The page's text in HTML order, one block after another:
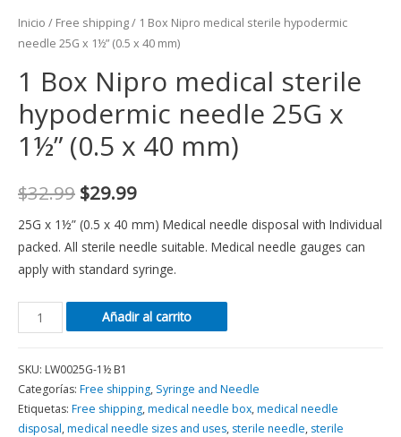
Inicio / Free shipping/ 1 Box Nipro medical sterile hypodermic
needle 25G x 1½” (0.5 x 40 mm)
1 Box Nipro medical sterile
hypodermic needle 25G x
1½” (0.5 x 40 mm)
$32.99 $29.99
25G x 1½” (0.5 x 40 mm) Medical needle disposal with Individual
packed. All sterile needle suitable. Medical needle gauges can
apply with standard syringe.
Añadir al carrito
SKU: LW0025G-1½ B1
Categorías: Free shipping, Syringe and Needle
Etiquetas: Free shipping,medical needle box,medical needle
disposal,medical needle sizes and uses, sterile needle, sterile